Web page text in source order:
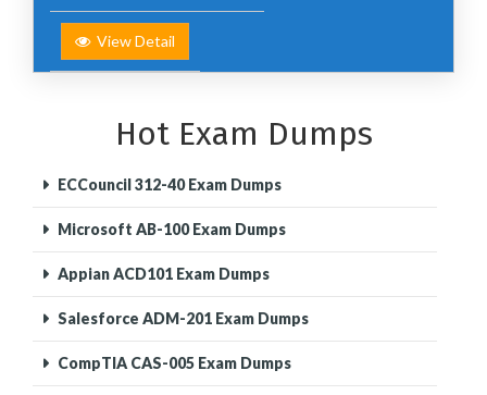
View Detail
Hot Exam Dumps
ECCouncil 312-40 Exam Dumps
Microsoft AB-100 Exam Dumps
Appian ACD101 Exam Dumps
Salesforce ADM-201 Exam Dumps
CompTIA CAS-005 Exam Dumps